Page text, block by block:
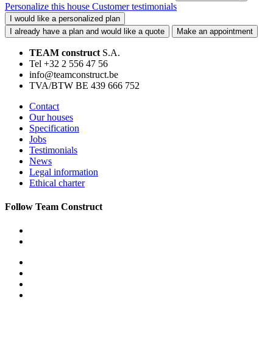
Personalize this house Customer testimonials
I would like a personalized plan
I already have a plan and would like a quote
Make an appointment
TEAM construct S.A.
Tel +32 2 556 47 56
info@teamconstruct.be
TVA/BTW BE 439 666 752
Contact
Our houses
Specification
Jobs
Testimonials
News
Legal information
Ethical charter
Follow Team Construct